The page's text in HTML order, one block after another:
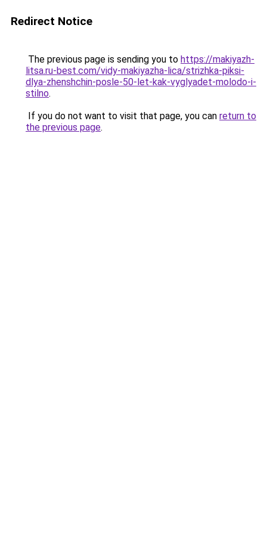
Redirect Notice
The previous page is sending you to https://makiyazh-
litsa.ru-best.com/vidy-makiyazha-lica/strizhka-piksi-
dlya-zhenshchin-posle-50-let-kak-vyglyadet-molodo-i-
stilno.
If you do not want to visit that page, you can return to
the previous page.